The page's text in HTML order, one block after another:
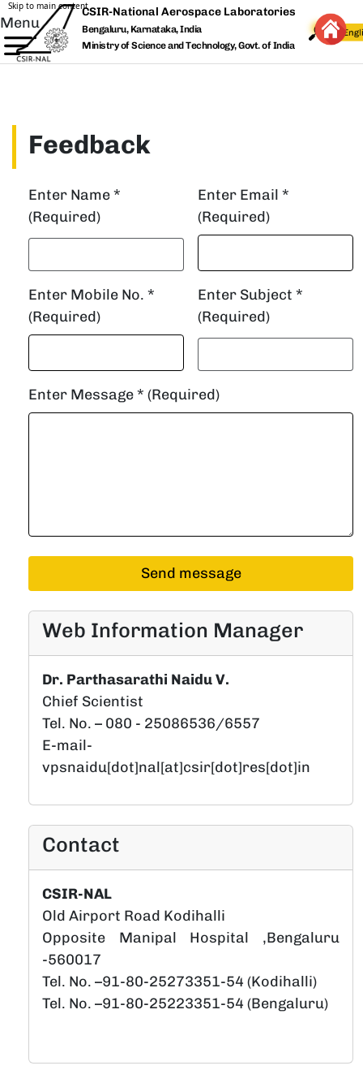
Skip to main content
Menu
CSIR-National Aerospace Laboratories
Bengaluru, Karnataka, India
Ministry of Science and Technology, Govt. of India
Feedback
Enter Name *
(Required)
Enter Email *
(Required)
Enter Mobile No. *
(Required)
Enter Subject *
(Required)
Enter Message * (Required)
Web Information Manager
Dr. Parthasarathi Naidu V.
Chief Scientist
Tel. No. – 080 - 25086536/6557
E-mail-
vpsnaidu[dot]nal[at]csir[dot]res[dot]in
Contact
CSIR-NAL
Old Airport Road Kodihalli
Opposite Manipal Hospital ,Bengaluru
-560017
Tel. No. –91-80-25273351-54 (Kodihalli)
Tel. No. –91-80-25223351-54 (Bengaluru)